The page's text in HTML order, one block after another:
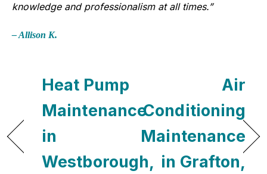
knowledge and professionalism at all times.”
– Allison K.
Heat Pump
Maintenance
in
Westborough,
Air
Conditioning
Maintenance
in Grafton,